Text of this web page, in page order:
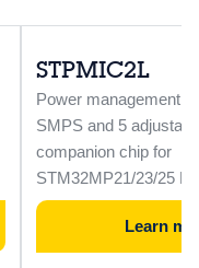
STPMIC2L
Power management
SMPS and 5
companion chip for
STM32MP21/23/25
Learn